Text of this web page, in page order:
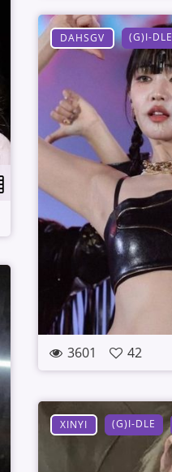
DAHSGV (G)I-DLE
3601 42
XINYI (G)I-DLE